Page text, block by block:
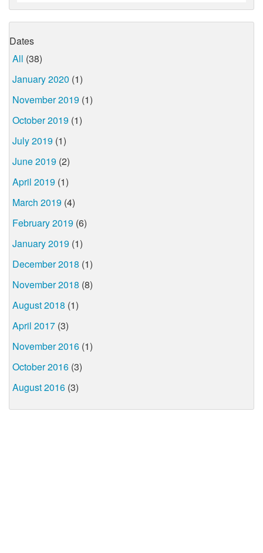
Dates
All (38)
January 2020 (1)
November 2019 (1)
October 2019 (1)
July 2019 (1)
June 2019 (2)
April 2019 (1)
March 2019 (4)
February 2019 (6)
January 2019 (1)
December 2018 (1)
November 2018 (8)
August 2018 (1)
April 2017 (3)
November 2016 (1)
October 2016 (3)
August 2016 (3)